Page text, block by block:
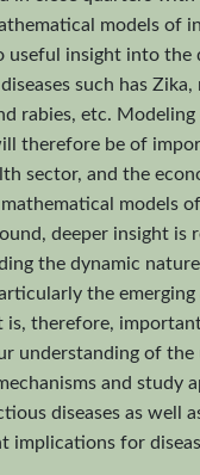
models of
useful insight into the
such has Zika,
rabies, etc.
therefore be of
sector, and the
models
deeper insight is
the dynamic
the
is, therefore,
understanding of the
and study
diseases as well
implications for